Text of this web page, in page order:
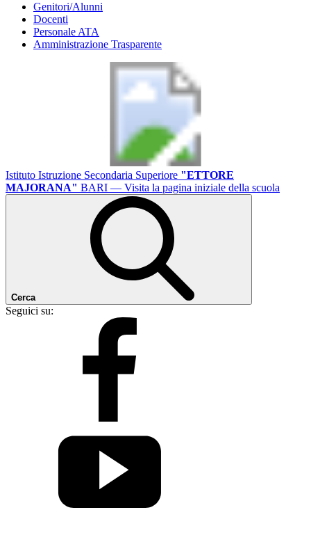
Genitori/Alunni
Docenti
Personale ATA
Amministrazione Trasparente
Istituto Istruzione Secondaria Superiore "ETTORE
MAJORANA" BARI — Visita la pagina iniziale della scuola
Cerca
Seguici su: